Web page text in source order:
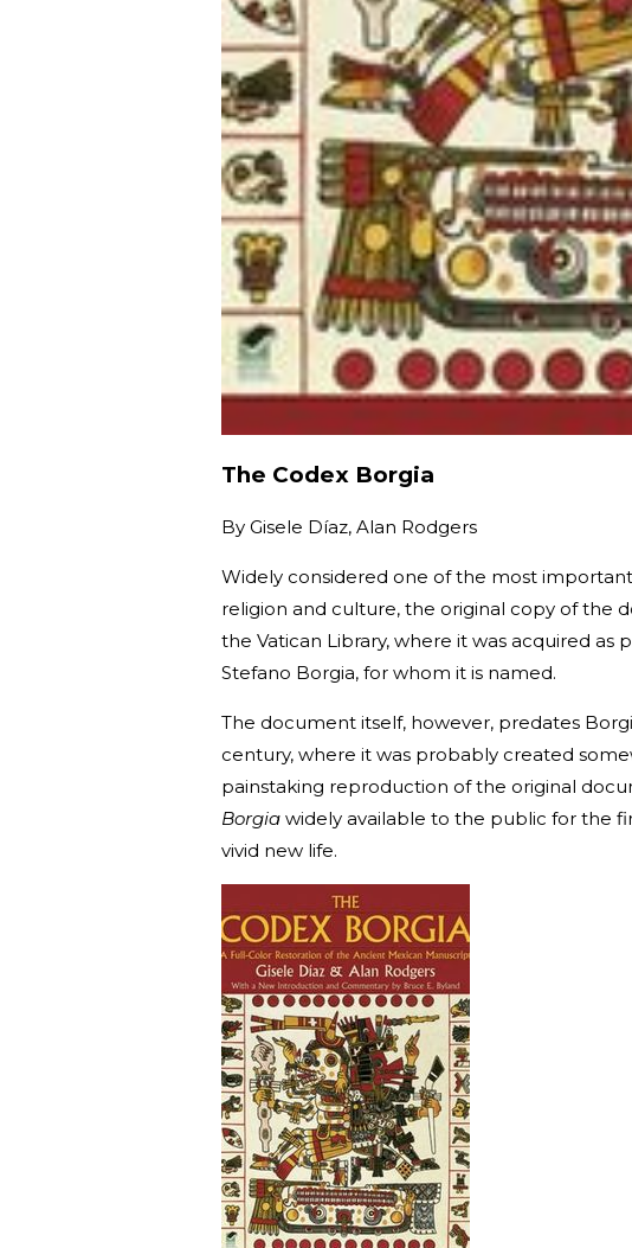
The Codex Borgia
By Gisele Díaz, Alan Rodgers
Widely considered one of the most
religion and culture, the original copy of the
the Vatican Library, where it was acquired
Stefano Borgia, for whom it is named.
The document itself, however, predates
century, where it was probably created
painstaking reproduction of the original
Borgia widely available to the public for the
vivid new life.